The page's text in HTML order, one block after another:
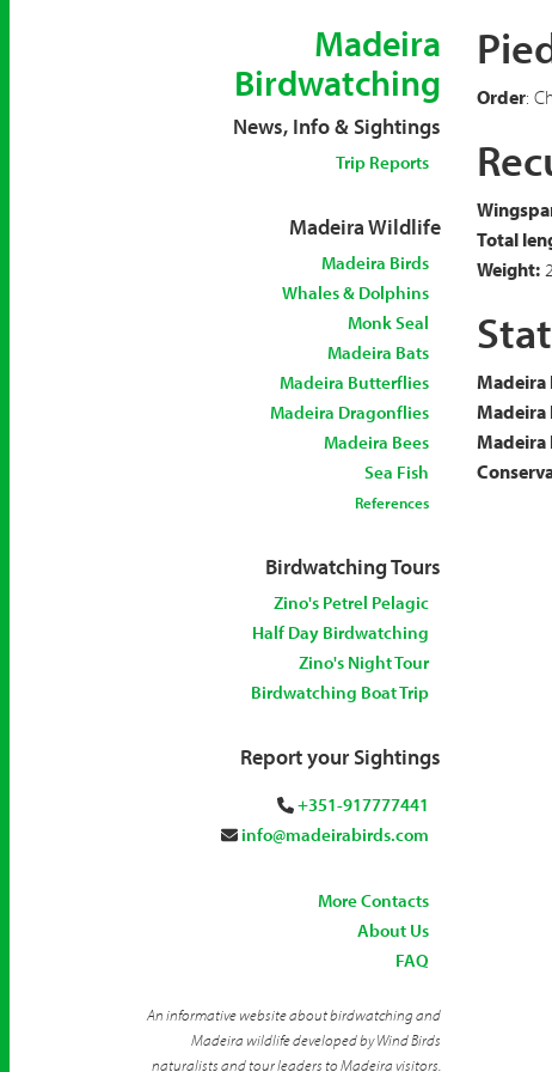
Madeira
Birdwatching
News, Info & Sightings
Trip Reports
Madeira Wildlife
Madeira Birds
Whales & Dolphins
Monk Seal
Madeira Bats
Madeira Butterflies
Madeira Dragonflies
Madeira Bees
Sea Fish
References
Birdwatching Tours
Zino's Petrel Pelagic
Half Day Birdwatching
Zino's Night Tour
Birdwatching Boat Trip
Report your Sightings
+351-917777441
info@madeirabirds.com
More Contacts
About Us
FAQ
An informative website about birdwatching and
Madeira wildlife developed by Wind Birds
naturalists and tour leaders to Madeira visitors.
Order:
Total
Weight:
Madeira
Madeira
Madeira